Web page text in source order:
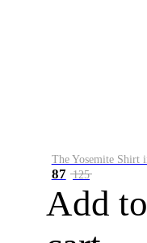
87 125
Add to